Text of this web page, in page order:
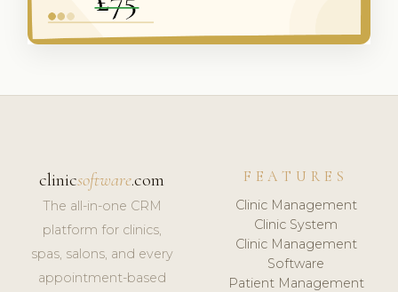
clinicsoftware.com
The all-in-one CRM
platform for clinics,
spas, salons, and every
appointment-based
FEATURES
Clinic Management
Clinic System
Clinic Management
Software
Patient Management